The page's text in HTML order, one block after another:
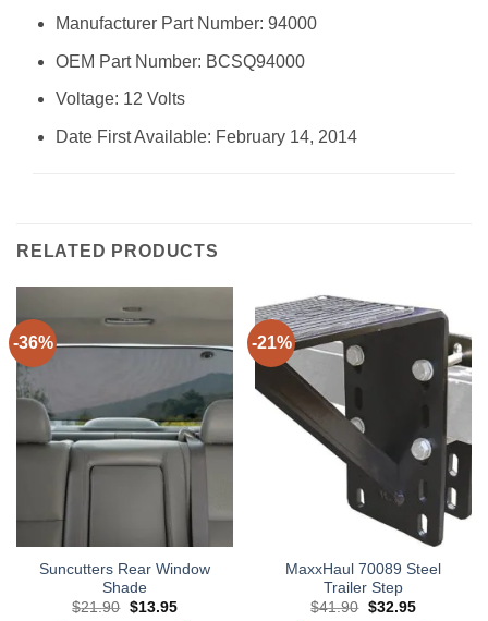
Manufacturer Part Number: ‎94000
OEM Part Number: ‎BCSQ94000
Voltage: ‎12 Volts
Date First Available: February 14, 2014
RELATED PRODUCTS
-36%
Suncutters Rear Window
Shade
$21.90 Original
$13.95Current
-21%
MaxxHaul 70089 Steel
Trailer Step
$41.90 Original
$32.95Current